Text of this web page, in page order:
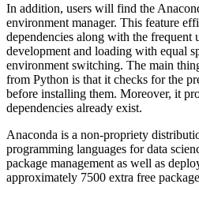
In addition, users will find the
environment manager. This feature
dependencies along with the frequent
development and loading with equal
environment switching. The main
from Python is that it checks for the
before installing them. Moreover, it
dependencies already exist.
Anaconda is a non-propriety
programming languages for data
package management as well as
approximately 7500 extra free